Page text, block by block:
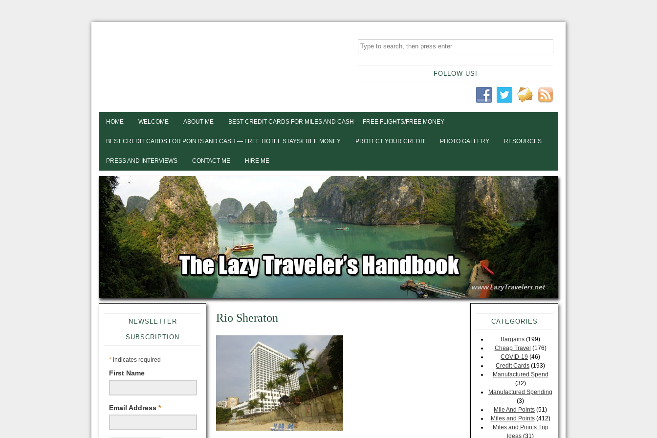
FOLLOW US!
HOME WELCOME ABOUT ME BEST CREDIT CARDS FOR MILES AND CASH — FREE FLIGHTS/FREE MONEY
BEST CREDIT CARDS FOR POINTS AND CASH — FREE HOTEL STAYS/FREE MONEY PROTECT YOUR CREDIT PHOTO GALLERY RESOURCES
PRESS AND INTERVIEWS CONTACT ME HIRE ME
NEWSLETTER
SUBSCRIPTION
* indicates required
First Name
Email Address *
Rio Sheraton CATEGORIES
Bargains (199)
Cheap Travel (176)
COVID-19 (46)
Credit Cards (193)
Manufactured Spend
(32)
Manufactured Spending
(3)
Mile And Points (51)
Miles and Points(412)
Miles and Points Trip
Ideas (31)